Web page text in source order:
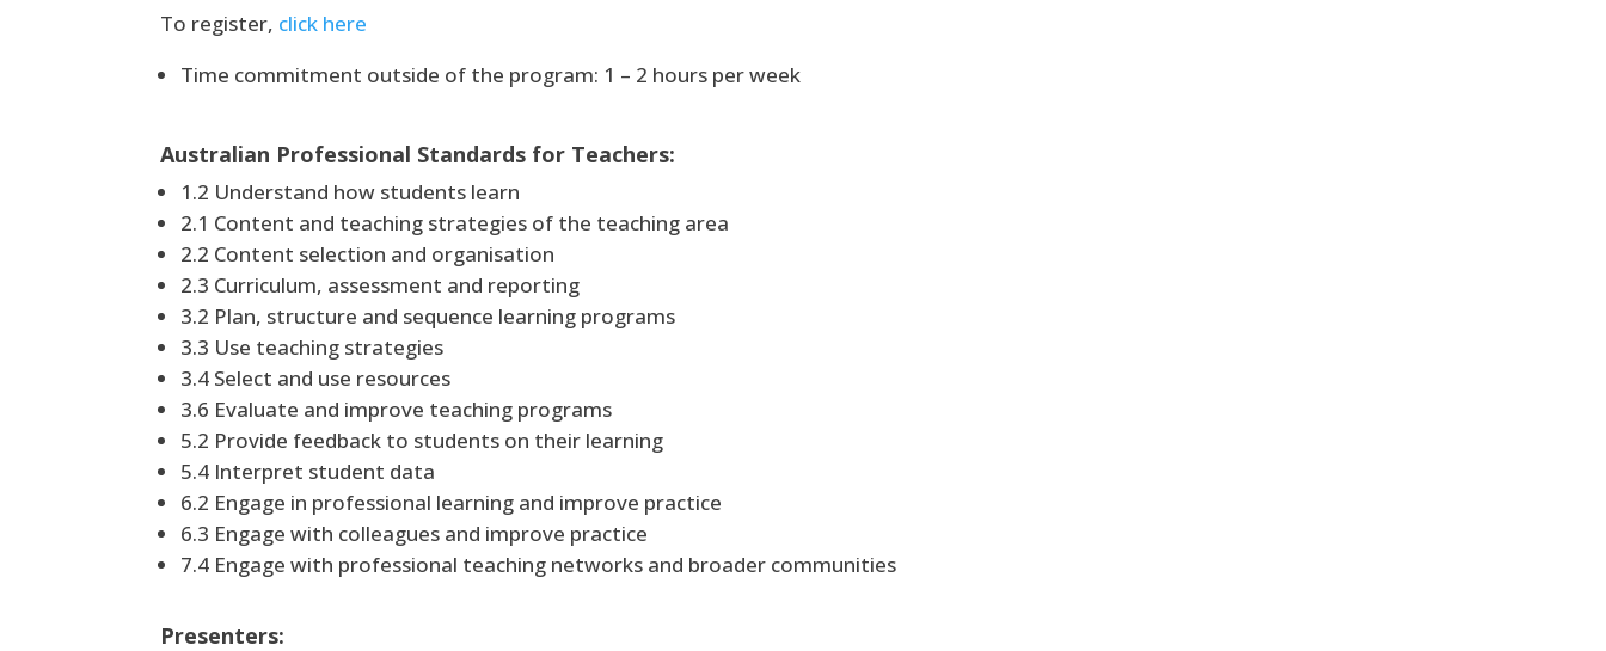
To register, click here
Time commitment outside of the program: 1 – 2 hours per week
Australian Professional Standards for Teachers:
1.2 Understand how students learn
2.1 Content and teaching strategies of the teaching area
2.2 Content selection and organisation
2.3 Curriculum, assessment and reporting
3.2 Plan, structure and sequence learning programs
3.3 Use teaching strategies
3.4 Select and use resources
3.6 Evaluate and improve teaching programs
5.2 Provide feedback to students on their learning
5.4 Interpret student data
6.2 Engage in professional learning and improve practice
6.3 Engage with colleagues and improve practice
7.4 Engage with professional teaching networks and broader communities
Presenters: